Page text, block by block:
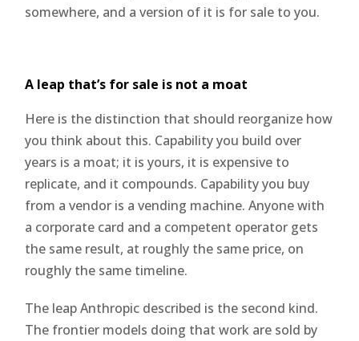
somewhere, and a version of it is for sale to you.
A leap that’s for sale is not a moat
Here is the distinction that should reorganize how
you think about this. Capability you build over
years is a moat; it is yours, it is expensive to
replicate, and it compounds. Capability you buy
from a vendor is a vending machine. Anyone with
a corporate card and a competent operator gets
the same result, at roughly the same price, on
roughly the same timeline.
The leap Anthropic described is the second kind.
The frontier models doing that work are sold by